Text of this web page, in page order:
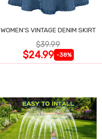
WOMEN'S VINTAGE DENIM SKIRT
$39.99
$24.99 -38%